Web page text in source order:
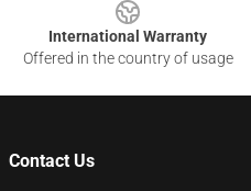
International Warranty
Offered in the country of usage
Contact Us